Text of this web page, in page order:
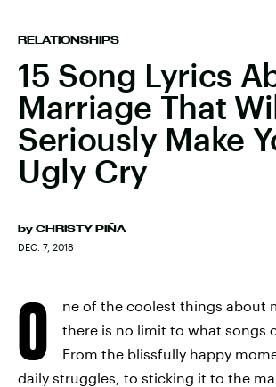
RELATIONSHIPS
15 Song Lyrics
Marriage That
Seriously Make
Ugly Cry
by CHRISTY PIÑA
DEC. 7, 2018
O
ne of the coolest things about
there is no limit to what songs
From the blissfully happy
daily struggles, to sticking it to the